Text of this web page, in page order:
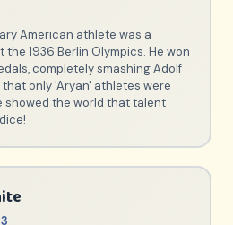
American athlete was a
1936 Berlin Olympics. He won
completely smashing Adolf
that only 'Aryan' athletes were
showed the world that talent